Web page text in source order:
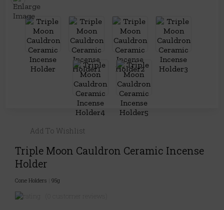
Add To Wishlist
Triple Moon Cauldron Ceramic Incense
Holder
Cone Holders 95g